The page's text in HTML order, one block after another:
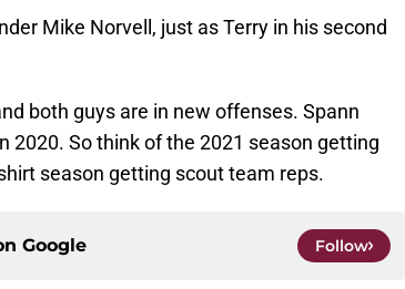
Mike Norvell, just as Terry in his second
both guys are in new offenses. Spann
2020. So think of the 2021 season getting
season getting scout team reps.
Google Follow